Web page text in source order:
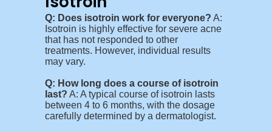
Q: Does isotroin work for everyone? A:
Isotroin is highly effective for severe acne
that has not responded to other
treatments. However, individual results
may vary.
Q: How long does a course of isotroin
last? A: A typical course of isotroin lasts
between 4 to 6 months, with the dosage
carefully determined by a dermatologist.